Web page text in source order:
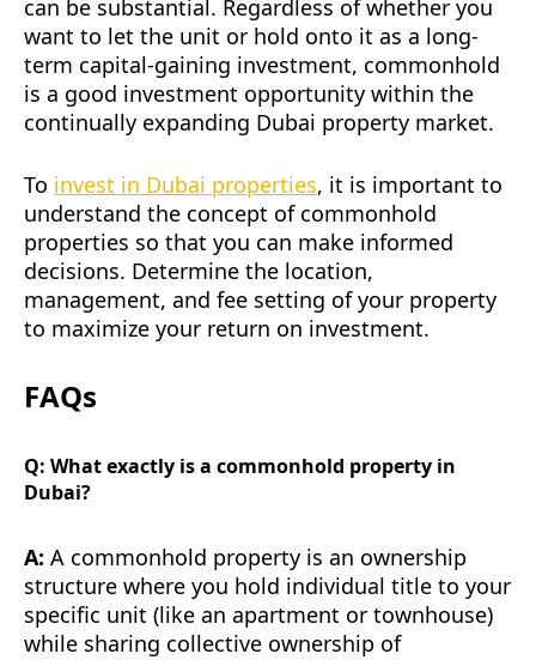
can be substantial. Regardless of whether you
want to let the unit or hold onto it as a long-
term capital-gaining investment, commonhold
is a good investment opportunity within the
continually expanding Dubai property market.
To invest in Dubai properties, it is important to
understand the concept of commonhold
properties so that you can make informed
decisions. Determine the location,
management, and fee setting of your property
to maximize your return on investment.
FAQs
Q: What exactly is a commonhold property in
Dubai?
A: A commonhold property is an ownership
structure where you hold individual title to your
specific unit (like an apartment or townhouse)
while sharing collective ownership of